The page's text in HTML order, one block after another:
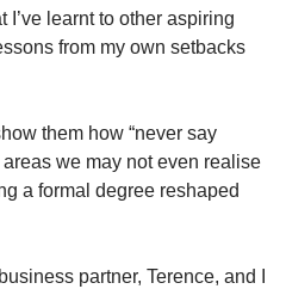
I’ve learnt to other aspiring
from my own setbacks
them how “never say
we may not even realise
a formal degree reshaped
partner, Terence, and I